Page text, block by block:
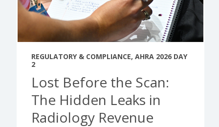
REGULATORY & COMPLIANCE, AHRA 2026 DAY
2
Lost Before the Scan:
The Hidden Leaks in
Radiology Revenue